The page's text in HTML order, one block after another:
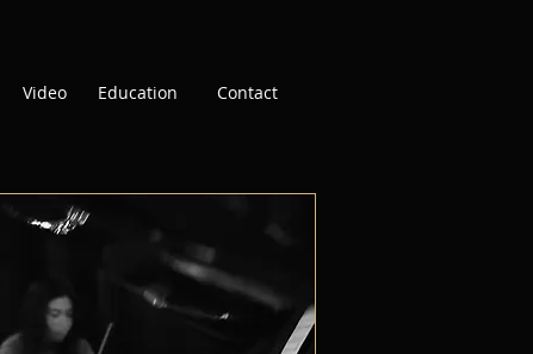
Video Education Contact